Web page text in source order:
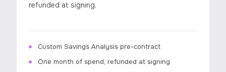
refunded at signing.
Custom Savings Analysis pre-contract
One month of spend, refunded at signing